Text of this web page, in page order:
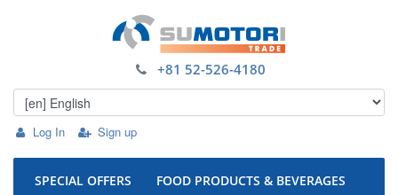
Log In Sign up
+81 52-526-4180
SPECIAL OFFERS FOOD PRODUCTS & BEVERAGES